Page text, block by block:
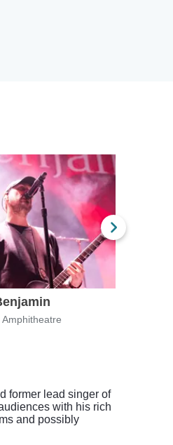
former lead singer of
with his rich
and possibly